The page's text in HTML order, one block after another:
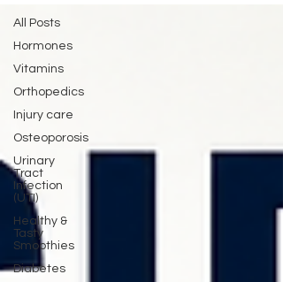
All Posts
Hormones
Vitamins
Orthopedics
Injury care
Osteoporosis
Urinary
Tract
Infection
(UTI)
Healthy &
Tasty
Smoothies
Diabetes